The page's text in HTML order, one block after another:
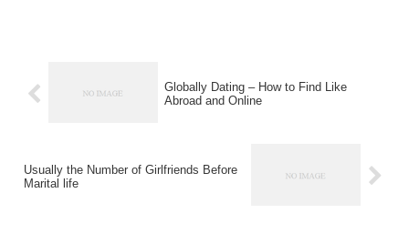
Globally Dating – How to Find Like
Abroad and Online
Usually the Number of Girlfriends Before
Marital life